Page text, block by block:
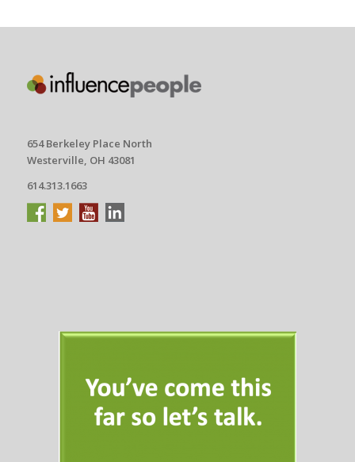
654 Berkeley Place North
Westerville, OH 43081
614.313.1663